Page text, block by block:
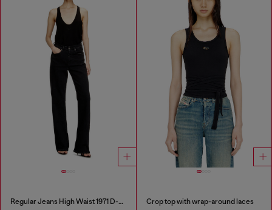
Regular Jeans High Waist 1971 D-Sent Crop top with wrap-around laces